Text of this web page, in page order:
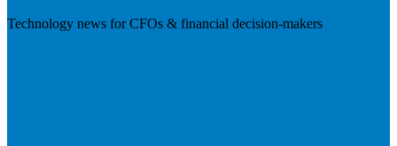
Technology news for CFOs & financial decision-makers